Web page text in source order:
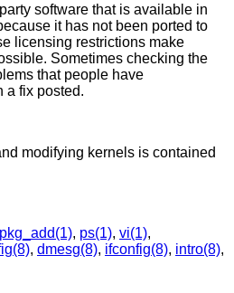
software that is available in
it has not been ported to
licensing restrictions make
Sometimes checking the
that people have
a fix posted.
modifying kernels is contained
pkg_add(1), ps(1), vi(1),
, dmesg(8), ifconfig(8), intro(8),